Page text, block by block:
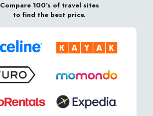
Compare 100’s of travel sites
to find the best price.